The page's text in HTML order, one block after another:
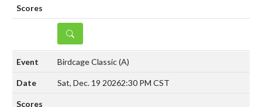
DETAILS
Birdcage Classic(A)
Sat, Dec. 19 20262:30 PM CST